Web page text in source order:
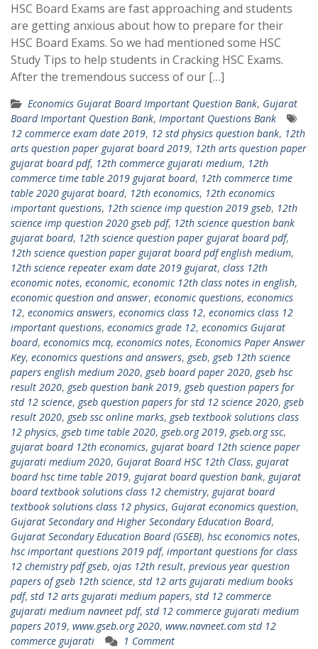
HSC Board Exams are fast approaching and students
are getting anxious about how to prepare for their
HSC Board Exams. So we had mentioned some HSC
Study Tips to help students in Cracking HSC Exams.
After the tremendous success of our […]
Economics Gujarat Board Important Question Bank, Gujarat
Board Important Question Bank, Important Questions Bank
12 commerce exam date 2019, 12 std physics question bank, 12th
arts question paper gujarat board 2019, 12th arts question paper
gujarat board pdf, 12th commerce gujarati medium, 12th
commerce time table 2019 gujarat board, 12th commerce time
table 2020 gujarat board, 12th economics, 12th economics
important questions, 12th science imp question 2019 gseb, 12th
science imp question 2020 gseb pdf, 12th science question bank
gujarat board, 12th science question paper gujarat board pdf,
12th science question paper gujarat board pdf english medium,
12th science repeater exam date 2019 gujarat, class 12th
economic notes, economic, economic 12th class notes in english,
economic question and answer, economic questions, economics
12, economics answers, economics class 12, economics class 12
important questions, economics grade 12, economics Gujarat
board, economics mcq, economics notes, Economics Paper Answer
Key, economics questions and answers, gseb, gseb 12th science
papers english medium 2020, gseb board paper 2020, gseb hsc
result 2020, gseb question bank 2019, gseb question papers for
std 12 science, gseb question papers for std 12 science 2020, gseb
result 2020, gseb ssc online marks, gseb textbook solutions class
12 physics, gseb time table 2020, gseb.org 2019, gseb.org ssc,
gujarat board 12th economics, gujarat board 12th science paper
gujarati medium 2020, Gujarat Board HSC 12th Class, gujarat
board hsc time table 2019, gujarat board question bank, gujarat
board textbook solutions class 12 chemistry, gujarat board
textbook solutions class 12 physics, Gujarat economics question,
Gujarat Secondary and Higher Secondary Education Board,
Gujarat Secondary Education Board (GSEB), hsc economics notes,
hsc important questions 2019 pdf, important questions for class
12 chemistry pdf gseb, ojas 12th result, previous year question
papers of gseb 12th science, std 12 arts gujarati medium books
pdf, std 12 arts gujarati medium papers, std 12 commerce
gujarati medium navneet pdf, std 12 commerce gujarati medium
papers 2019, www.gseb.org 2020, www.navneet.com std 12
commerce gujarati
1 Comment